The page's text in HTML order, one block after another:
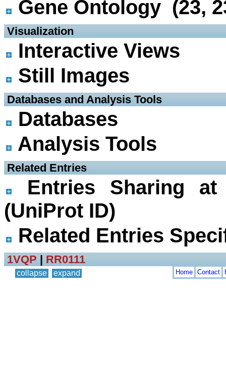
Gene Ontology (23,
Visualization
Interactive Views
Still Images
Databases and Analysis Tools
Databases
Analysis Tools
Related Entries
Entries Sharing
(UniProt ID)
Related Entries
1VQP | RR0111
collapse expand Home Contact